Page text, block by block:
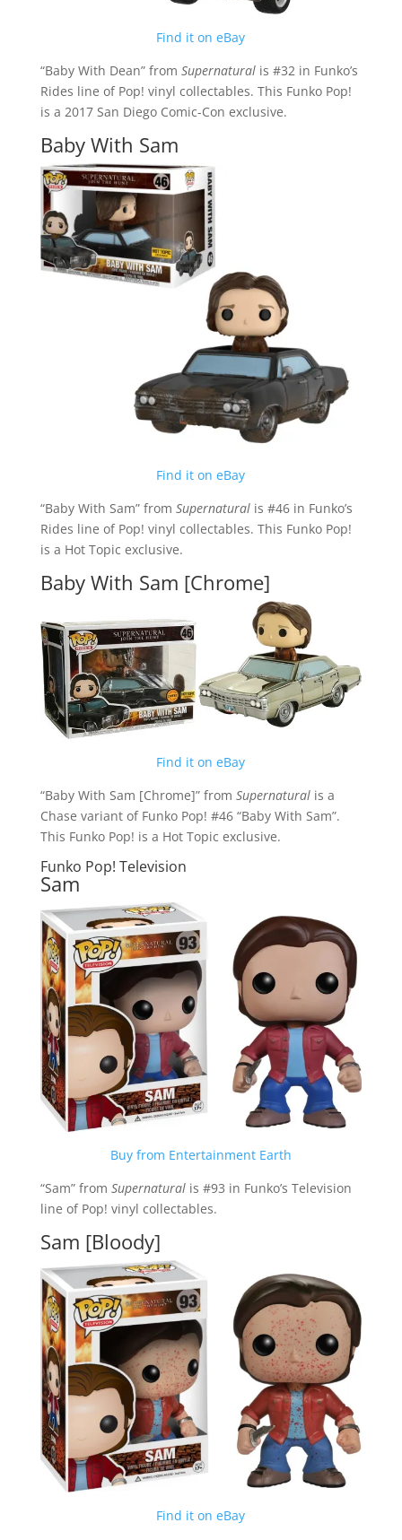
Find it on eBay
“Baby With Dean” from Supernaturalis #32 in Funko’s
Rides line of Pop! vinyl collectables. This Funko Pop!
is a 2017 San Diego Comic-Con exclusive.
Baby With Sam
Find it on eBay
“Baby With Sam” from Supernaturalis #46 in Funko’s
Rides line of Pop! vinyl collectables. This Funko Pop!
is a Hot Topic exclusive.
Baby With Sam [Chrome]
Find it on eBay
“Baby With Sam [Chrome]” from Supernaturalis a
Chase variant of Funko Pop! #46 “Baby With Sam”.
This Funko Pop! is a Hot Topic exclusive.
Funko Pop! Television
Sam
Buy from Entertainment Earth
“Sam” from Supernaturalis #93 in Funko’s Television
line of Pop! vinyl collectables.
Sam [Bloody]
Find it on eBay